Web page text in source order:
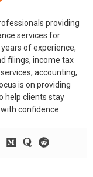
providing
services for
of experience,
filings, income tax
accounting,
is on providing
help clients stay
confidence.